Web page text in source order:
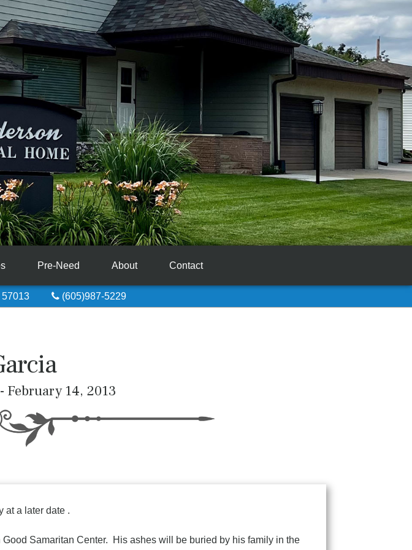
Pre-Need About Contact
(605)987-5229
February 14, 2013
at a later date .
Samaritan Center. His ashes will be buried by his family in the